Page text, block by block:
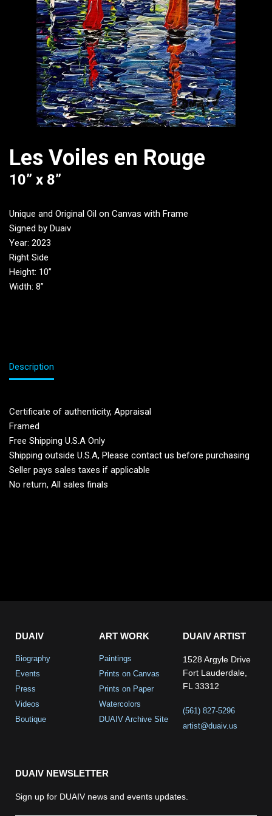
Les Voiles en Rouge
10” x 8”
Unique and Original Oil on Canvas with Frame
Signed by Duaiv
Year: 2023
Right Side
Height: 10”
Width: 8”
Description
Certificate of authenticity, Appraisal
Framed
Free Shipping U.S.A Only
Shipping outside U.S.A, Please contact us before purchasing
Seller pays sales taxes if applicable
No return, All sales finals
DUAIV
Biography
Events
Press
Videos
Boutique
ART WORK
Paintings
Prints on Canvas
Prints on Paper
Watercolors
DUAIV Archive Site
DUAIV ARTIST
1528 Argyle Drive
Fort Lauderdale,
FL 33312
(561) 827-5296
artist@duaiv.us
DUAIV NEWSLETTER
Sign up for DUAIV news and events updates.